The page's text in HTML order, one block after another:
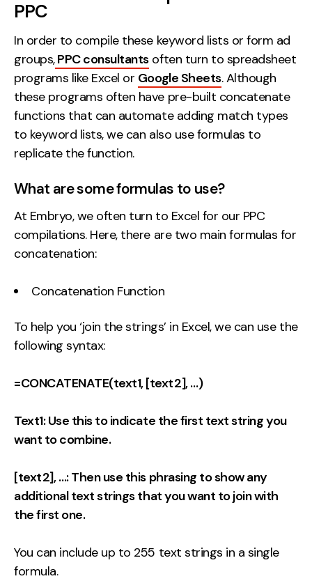
PPC
In order to compile these keyword lists or form ad
groups,PPC consultantsoften turn to spreadsheet
programs like Excel or Google Sheets. Although
these programs often have pre-built concatenate
functions that can automate adding match types
to keyword lists, we can also use formulas to
replicate the function.
What are some formulas to use?
At Embryo, we often turn to Excel for our PPC
compilations. Here, there are two main formulas for
concatenation:
Concatenation Function
To help you ‘join the strings’ in Excel, we can use the
following syntax:
=CONCATENATE(text1, [text2], …)
Text1: Use this to indicate the first text string you
want to combine.
[text2], …: Then use this phrasing to show any
additional text strings that you want to join with
the first one.
You can include up to 255 text strings in a single
formula.